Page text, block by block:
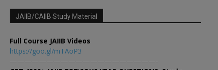
JAIIB/CAIIB Study Material
Full Course JAIIB Videos
https://goo.gl/mTAoP3
————————————————————-